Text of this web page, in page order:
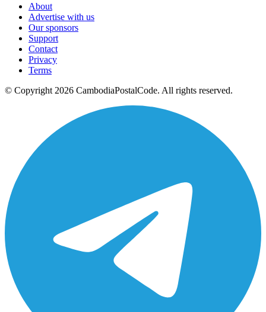
About
Advertise with us
Our sponsors
Support
Contact
Privacy
Terms
© Copyright 2026 CambodiaPostalCode. All rights reserved.